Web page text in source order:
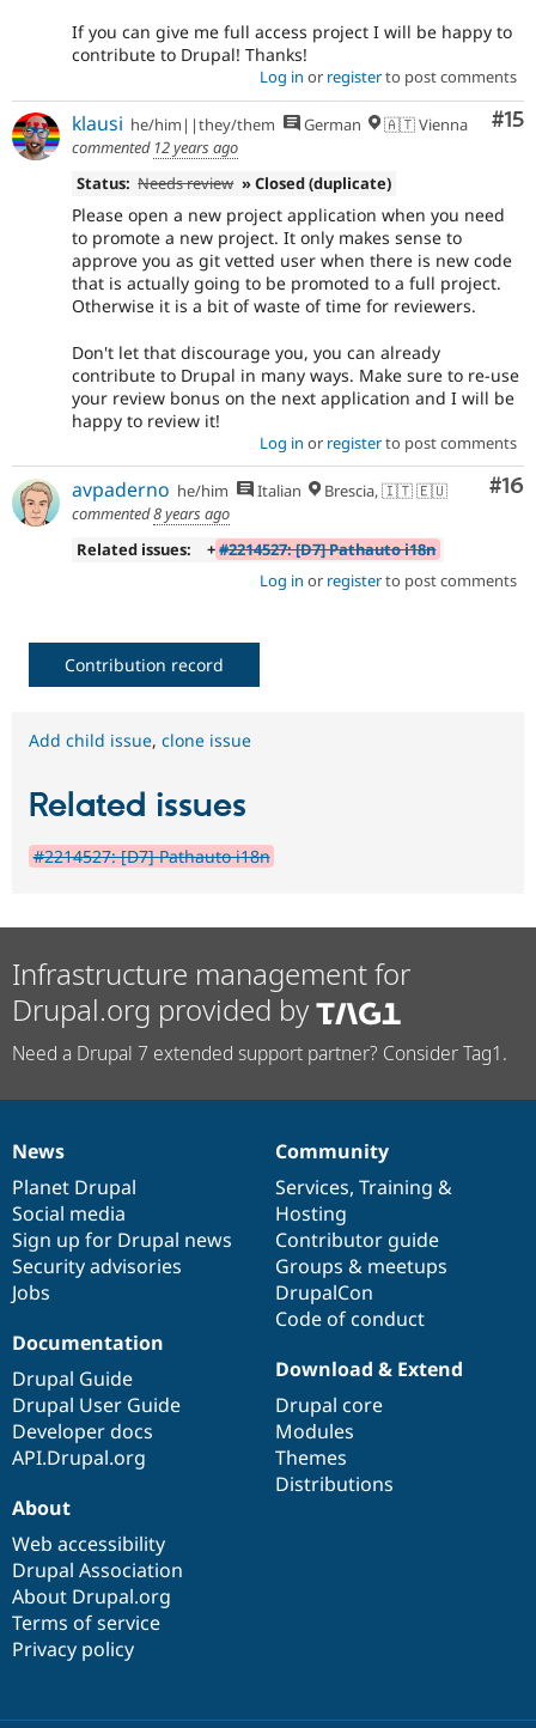
If you can give me full access project I will be happy to
contribute to Drupal! Thanks!
Log in or registerto post comments
#15
klausi he/him||they/them German
🇦🇹 Vienna
commented 12 years ago
Status: Needs review » Closed (duplicate)
Please open a new project application when you need
to promote a new project. It only makes sense to
approve you as git vetted user when there is new code
that is actually going to be promoted to a full project.
Otherwise it is a bit of waste of time for reviewers.
Don't let that discourage you, you can already
contribute to Drupal in many ways. Make sure to re-use
your review bonus on the next application and I will be
happy to review it!
Log in or registerto post comments
#16
avpaderno he/him Italian
Brescia, 🇮🇹 🇪🇺
commented8 years ago
Related issues:
+#2214527: [D7] Pathauto i18n
Log in or registerto post comments
Contribution record
Add child issue, clone issue
Related issues
#2214527: [D7] Pathauto i18n
Infrastructure management for
Drupal.org provided by
Need a Drupal 7 extended support partner? Consider Tag1.
News
items
News
Planet Drupal
Social media
Sign up for Drupal news
Security advisories
Jobs
Our
community
Community
Services, Training &
Hosting
Contributor guide
Groups & meetups
DrupalCon
Code of conduct
Documentation
Documentation
Drupal Guide
Drupal User Guide
Developer docs
API.Drupal.org
Drupal
code
base
Download & Extend
Drupal core
Modules
Themes
Distributions
Governance
of
community
About
Web accessibility
Drupal Association
About Drupal.org
Terms of service
Privacy policy